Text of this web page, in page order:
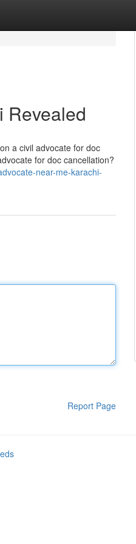
Revealed
a civil advocate for doc
for doc cancellation?
near-me-karachi-
Report Page